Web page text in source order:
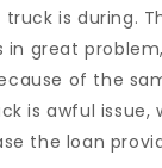
is during.
great
of the
is awful issue,
the loan